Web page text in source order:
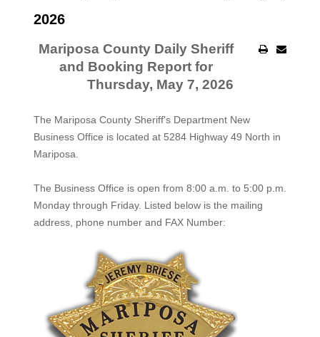
2026
Mariposa County Daily Sheriff
and Booking Report for
Thursday, May 7, 2026
The Mariposa County Sheriff's Department New
Business Office is located at 5284 Highway 49 North in
Mariposa.
The Business Office is open from 8:00 a.m. to 5:00 p.m.
Monday through Friday. Listed below is the mailing
address, phone number and FAX Number: